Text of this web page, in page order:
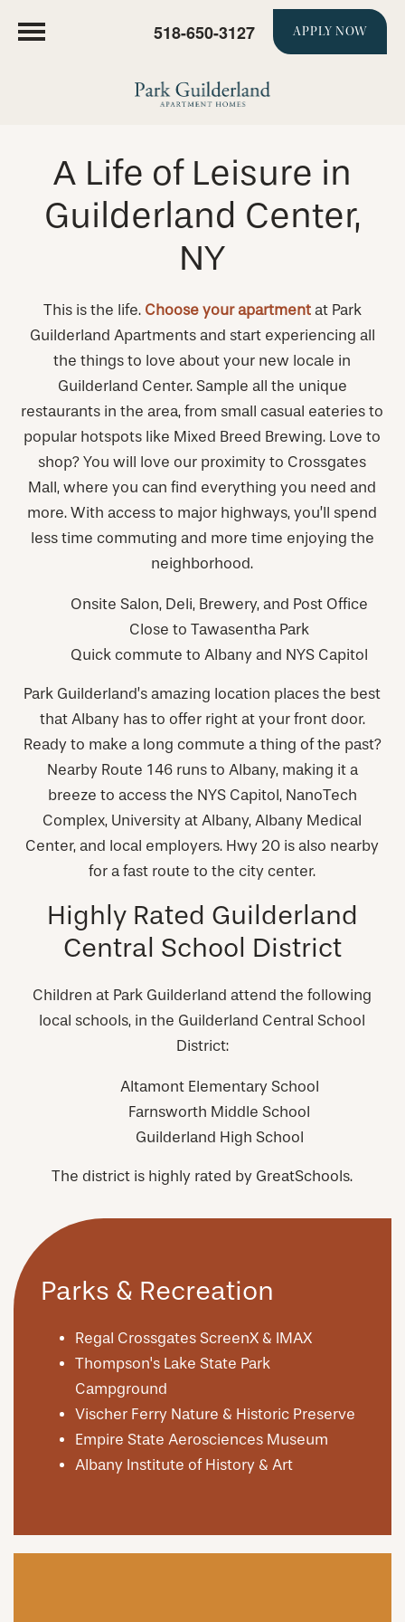
518-650-3127 APPLY NOW
A Life of Leisure in
Guilderland Center,
NY
This is the life. Choose your apartmentat Park
Guilderland Apartments and start experiencing all
the things to love about your new locale in
Guilderland Center. Sample all the unique
restaurants in the area, from small casual eateries to
popular hotspots like Mixed Breed Brewing. Love to
shop? You will love our proximity to Crossgates
Mall, where you can find everything you need and
more. With access to major highways, you’ll spend
less time commuting and more time enjoying the
neighborhood.
Onsite Salon, Deli, Brewery, and Post Office
Close to Tawasentha Park
Quick commute to Albany and NYS Capitol
Park Guilderland’s amazing location places the best
that Albany has to offer right at your front door.
Ready to make a long commute a thing of the past?
Nearby Route 146 runs to Albany, making it a
breeze to access the NYS Capitol, NanoTech
Complex, University at Albany, Albany Medical
Center, and local employers. Hwy 20 is also nearby
for a fast route to the city center.
Highly Rated Guilderland
Central School District
Children at Park Guilderland attend the following
local schools, in the Guilderland Central School
District:
Altamont Elementary School
Farnsworth Middle School
Guilderland High School
The district is highly rated by GreatSchools.
Parks & Recreation
Regal Crossgates ScreenX & IMAX
Thompson's Lake State Park
Campground
Vischer Ferry Nature & Historic Preserve
Empire State Aerosciences Museum
Albany Institute of History & Art